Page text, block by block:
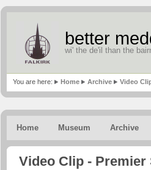
better
wi' the de'il than the
You are here: Home Archive Video
Home Museum Archive
Video Clip -